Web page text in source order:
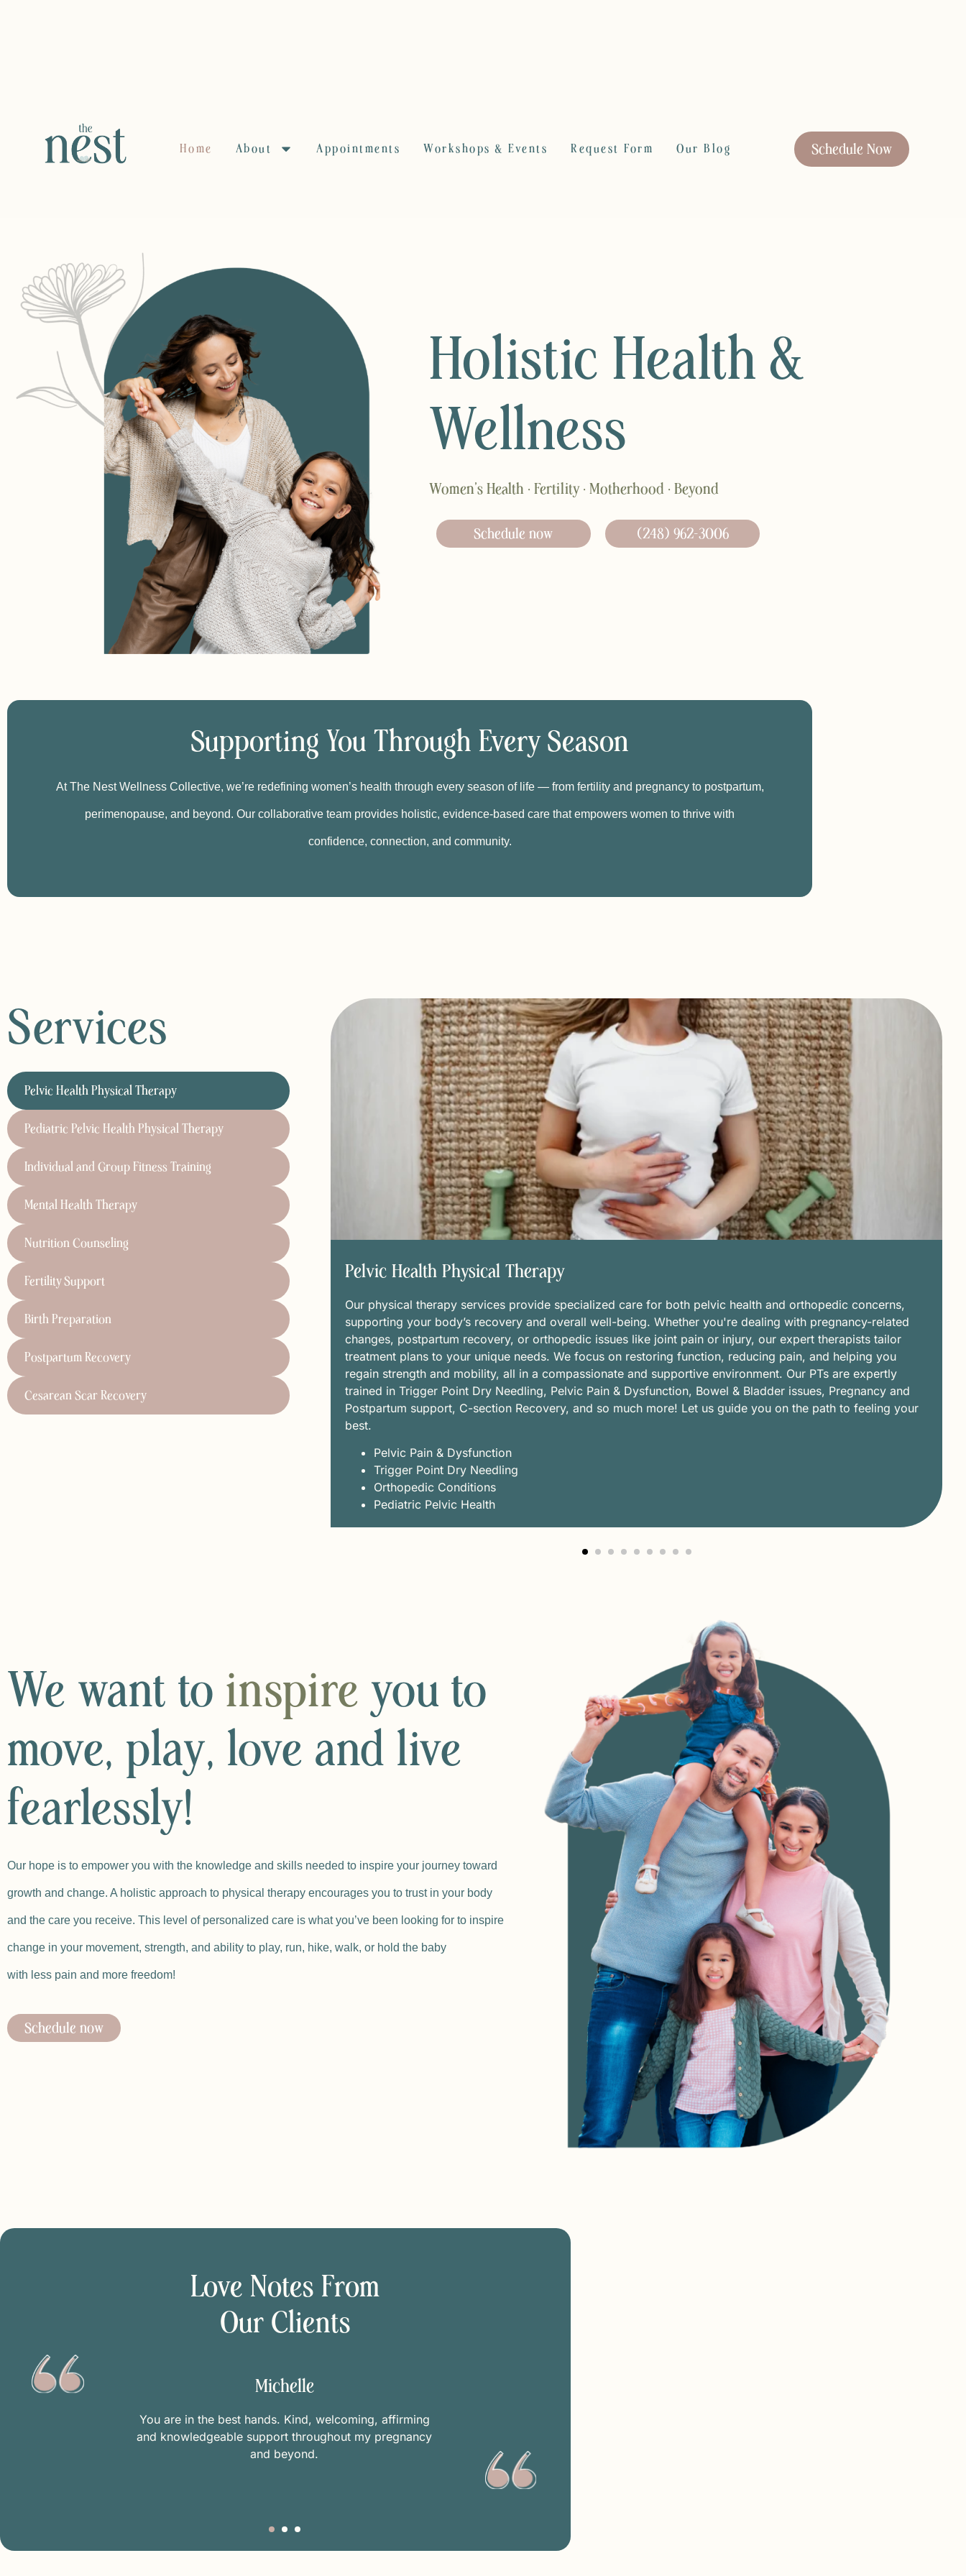
Home About Appointments Workshops & Events Request Form Our Blog Schedule Now
Holistic Health &
Wellness
Women’s Health · Fertility · Motherhood · Beyond
Schedule now (248) 962-3006
Supporting You Through Every Season
At The Nest Wellness Collective, we’re redefining women’s health through every season of life — from fertility and pregnancy to postpartum,
perimenopause, and beyond. Our collaborative team provides holistic, evidence-based care that empowers women to thrive with
confidence, connection, and community.
Services
Pelvic Health Physical Therapy
Pediatric Pelvic Health Physical Therapy
Individual and Group Fitness Training
Mental Health Therapy
Nutrition Counseling
Fertility Support
Birth Preparation
Postpartum Recovery
Cesarean Scar Recovery
cesarean scar recovery by helping to reduce pain,
targeted techniques, we address scar tissue,
recovery after surgery. Our specialized care ensures
Pelvic Health Physical Therapy
Our physical therapy services provide specialized care for both pelvic health and orthopedic concerns,
supporting your body’s recovery and overall well-being. Whether you're dealing with pregnancy-related
changes, postpartum recovery, or orthopedic issues like joint pain or injury, our expert therapists tailor
treatment plans to your unique needs. We focus on restoring function, reducing pain, and helping you
regain strength and mobility, all in a compassionate and supportive environment. Our PTs are expertly
trained in Trigger Point Dry Needling, Pelvic Pain & Dysfunction, Bowel & Bladder issues, Pregnancy and
Postpartum support, C-section Recovery, and so much more! Let us guide you on the path to feeling your
best.
Pelvic Pain & Dysfunction
Trigger Point Dry Needling
Orthopedic Conditions
Pediatric Pelvic Health
We want to inspire you to
move, play, love and live
fearlessly!
Our hope is to empower you with the knowledge and skills needed to inspire your journey toward
growth and change. A holistic approach to physical therapy encourages you to trust in your body
and the care you receive. This level of personalized care is what you’ve been looking for to inspire
change in your movement, strength, and ability to play, run, hike, walk, or hold the baby
with less pain and more freedom!
Schedule now
Love Notes From
Our Clients
Michelle
You are in the best hands. Kind, welcoming, affirming
and knowledgeable support throughout my pregnancy
and beyond.
help support my postpartum recovery.